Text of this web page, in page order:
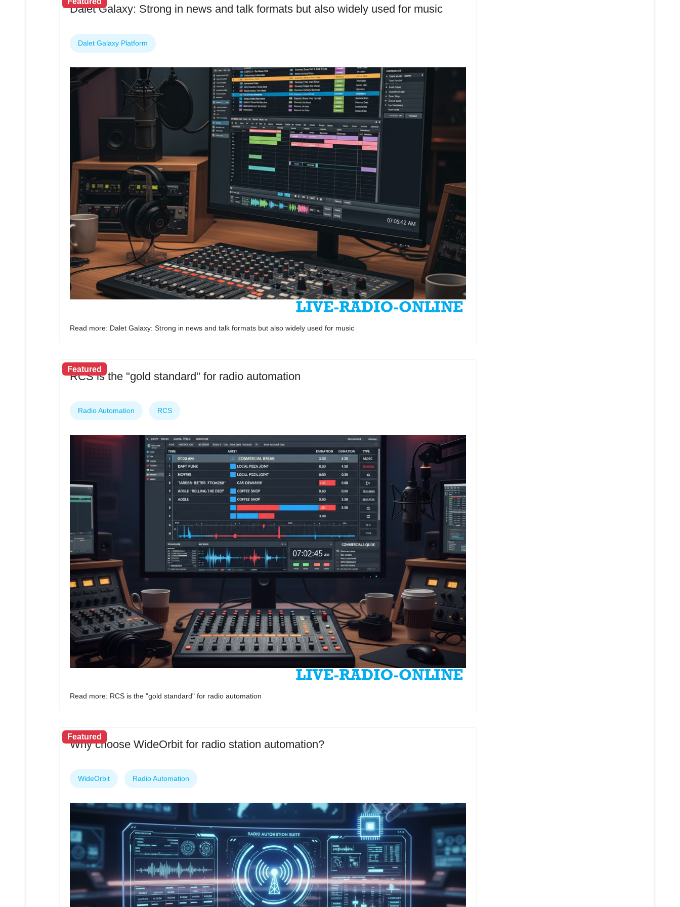
Dalet Galaxy: Strong in news and talk formats but also widely used for music
Dalet Galaxy Platform
Read more: Dalet Galaxy: Strong in news and talk formats but also widely used for music
Featured
RCS is the "gold standard" for radio automation
Radio Automation RCS
Read more: RCS is the "gold standard" for radio automation
Featured
Why choose WideOrbit for radio station automation?
WideOrbit Radio Automation